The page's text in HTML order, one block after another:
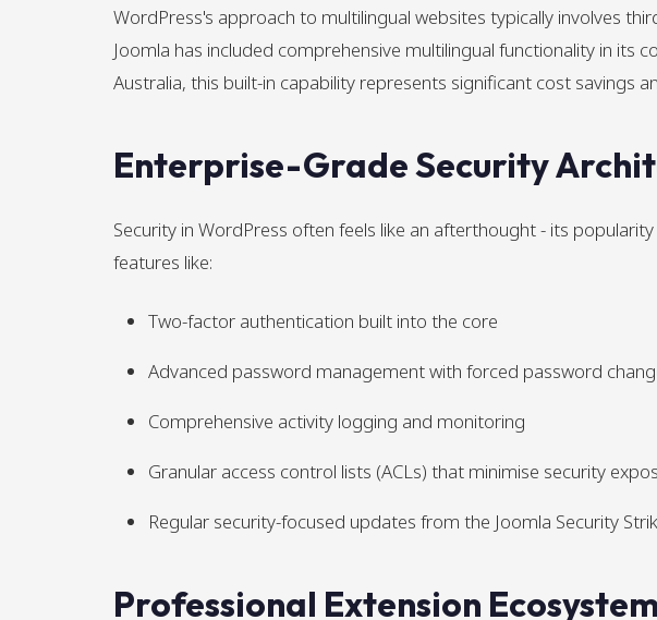
WordPress's approach to multilingual websites typically involves
Joomla has included comprehensive multilingual functionality in its
Australia, this built-in capability represents significant cost savings
Enterprise-Grade Security
Security in WordPress often feels like an afterthought - its
features like:
Two-factor authentication built into the core
Advanced password management with forced password
Comprehensive activity logging and monitoring
Granular access control lists (ACLs) that minimise security
Regular security-focused updates from the Joomla Security
Professional Extension Ecosystem